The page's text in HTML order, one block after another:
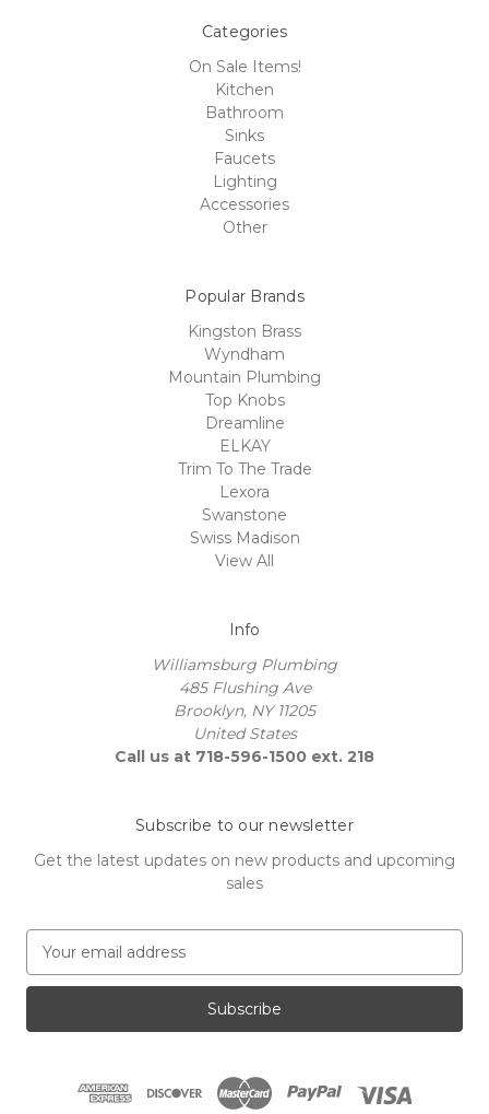
Categories
On Sale Items!
Kitchen
Bathroom
Sinks
Faucets
Lighting
Accessories
Other
Popular Brands
Kingston Brass
Wyndham
Mountain Plumbing
Top Knobs
Dreamline
ELKAY
Trim To The Trade
Lexora
Swanstone
Swiss Madison
View All
Info
Williamsburg Plumbing
485 Flushing Ave
Brooklyn, NY 11205
United States
Call us at 718-596-1500 ext. 218
Subscribe to our newsletter
Get the latest updates on new products and upcoming
sales
a
l